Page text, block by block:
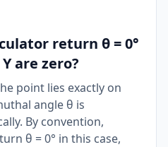
return θ = 0°
are zero?
point lies exactly on
angle θ is
By convention,
θ = 0° in this case,